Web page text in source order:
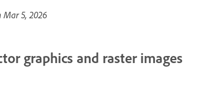
Mar 5, 2026
graphics and raster images